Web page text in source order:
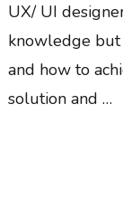
UX/ UI
knowledge but
and how to
solution and …